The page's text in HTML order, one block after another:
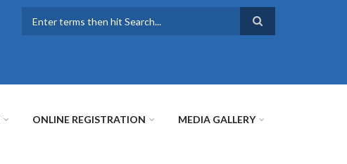
ONLINE REGISTRATION MEDIA GALLERY